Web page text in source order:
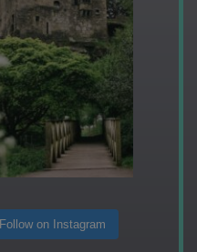
Follow on Instagram